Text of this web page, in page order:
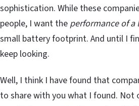
sophistication. While these
people, I want the performance of a
small battery footprint. And until I
keep looking.
Well, I think I have found that
to share with you what I found. Not